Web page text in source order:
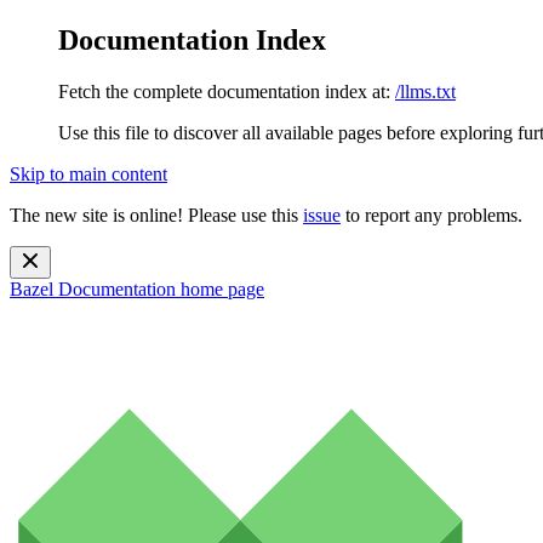
Documentation Index
Fetch the complete documentation index at: /llms.txt
Use this file to discover all available pages before exploring
Skip to main content
The new site is online! Please use this issue to report any problems.
Bazel Documentation home page